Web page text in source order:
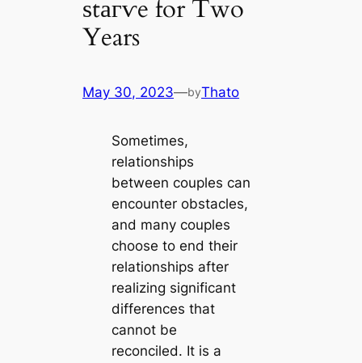
ѕtагⱱe for Two
Years
May 30, 2023—byThato
Sometimes,
relationships
between couples can
encounter obstacles,
and many couples
choose to end their
relationships after
realizing significant
differences that
cannot be
reconciled. It is a